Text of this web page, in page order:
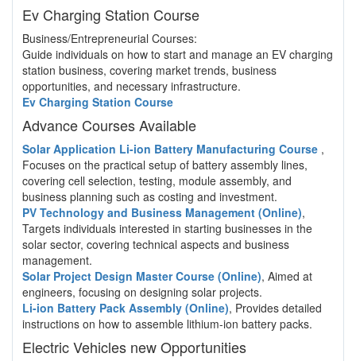
Ev Charging Station Course
Business/Entrepreneurial Courses:
Guide individuals on how to start and manage an EV charging
station business, covering market trends, business
opportunities, and necessary infrastructure.
Ev Charging Station Course
Advance Courses Available
Solar Application Li-ion Battery Manufacturing Course ,
Focuses on the practical setup of battery assembly lines,
covering cell selection, testing, module assembly, and
business planning such as costing and investment.
PV Technology and Business Management (Online),
Targets individuals interested in starting businesses in the
solar sector, covering technical aspects and business
management.
Solar Project Design Master Course (Online), Aimed at
engineers, focusing on designing solar projects.
Li-ion Battery Pack Assembly (Online), Provides detailed
instructions on how to assemble lithium-ion battery packs.
Electric Vehicles new Opportunities